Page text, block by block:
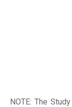
NOTE: The